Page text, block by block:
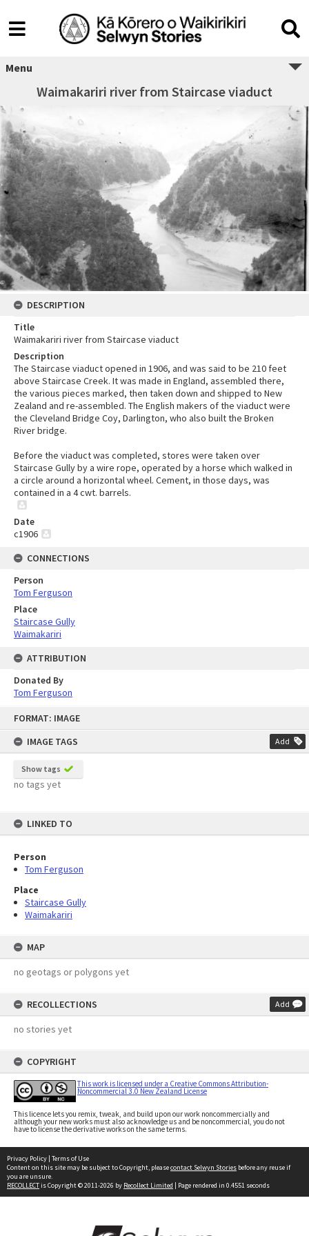
FORMAT: IMAGE
IMAGE TAGS
Add
Show tags
no tags yet
LINKED TO
Person
Tom Ferguson
Place
Staircase Gully
Waimakariri
MAP
no geotags or polygons yet
RECOLLECTIONS Add
no stories yet
COPYRIGHT
This work is licensed under a Creative Commons Attribution-
Noncommercial 3.0 New Zealand License
This licence lets you remix, tweak, and build upon our work noncommercially and
although your new works must also acknowledge us and be noncommercial, you do not
have to license the derivative works on the same terms.
Menu
Waimakariri river from Staircase viaduct
DESCRIPTION
Title
Waimakariri river from Staircase viaduct
Description
The Staircase viaduct opened in 1906, and was said to be 210 feet
above Staircase Creek. It was made in England, assembled there,
the various pieces marked, then taken down and shipped to New
Zealand and re-assembled. The English makers of the viaduct were
the Cleveland Bridge Coy, Darlington, who also built the Broken
River bridge.
Before the viaduct was completed, stores were taken over
Staircase Gully by a wire rope, operated by a horse which walked in
a circle around a horizontal wheel. Cement, in those days, was
contained in a 4 cwt. barrels.
Date
c1906
CONNECTIONS
Person
Tom Ferguson
Place
Staircase Gully
Waimakariri
ATTRIBUTION
Donated By
Tom Ferguson
Privacy Policy | Terms of Use
Content on this site may be subject to Copyright, pleasecontact Selwyn Stories before any reuse if
you are unsure.
RECOLLECTis Copyright © 2011-2026 by Recollect Limited | Page rendered in 0.4551 seconds